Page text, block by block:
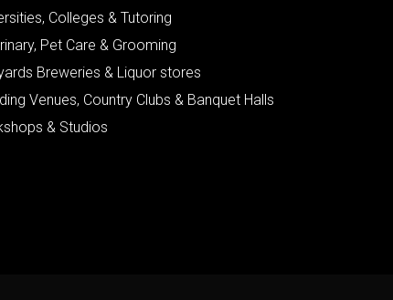
Colleges & Tutoring
Pet Care & Grooming
Breweries & Liquor stores
Venues, Country Clubs & Banquet Halls
& Studios